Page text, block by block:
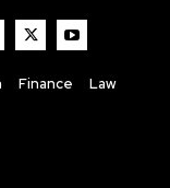
Finance
Law